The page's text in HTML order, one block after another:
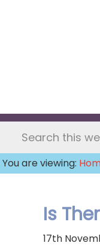
Search
this
website
You are viewing:
Is
17th